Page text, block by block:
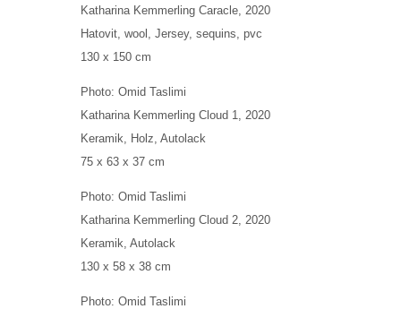
Katharina Kemmerling Caracle, 2020
Hatovit, wool, Jersey, sequins, pvc
130 x 150 cm
Photo: Omid Taslimi
Katharina Kemmerling Cloud 1, 2020
Keramik, Holz, Autolack
75 x 63 x 37 cm
Photo: Omid Taslimi
Katharina Kemmerling Cloud 2, 2020
Keramik, Autolack
130 x 58 x 38 cm
Photo: Omid Taslimi